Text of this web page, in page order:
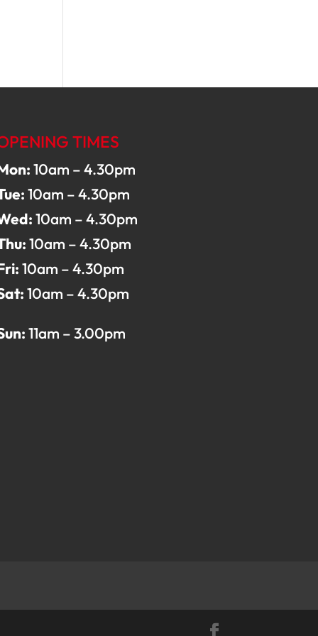
TIMES
10am – 4.30pm
10am – 4.30pm
10am – 4.30pm
10am – 4.30pm
10am – 4.30pm
10am – 4.30pm
11am – 3.00pm